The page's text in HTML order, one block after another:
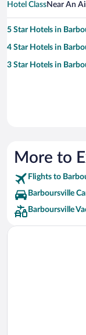
Hotel ClassNear An
5 Star Hotels in
4 Star Hotels in
3 Star Hotels in
More to
Flights to
Barboursville
Barboursville